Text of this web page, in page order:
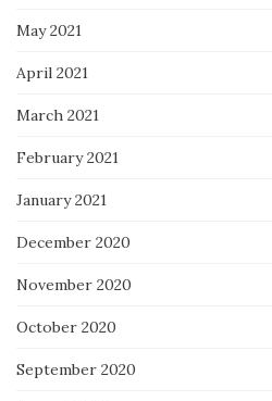
May 2021
April 2021
March 2021
February 2021
January 2021
December 2020
November 2020
October 2020
September 2020